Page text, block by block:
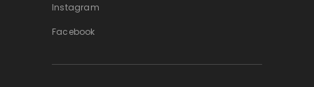
Instagram
Facebook